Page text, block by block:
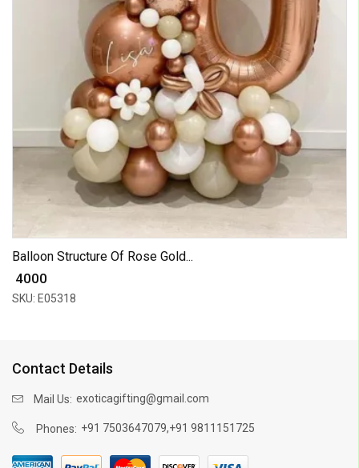
Balloon Structure Of Rose Gold...
₹ 4000
SKU: E05318
Contact Details
Mail Us: exoticagifting@gmail.com
Phones: +91 7503647079,+91 9811151725